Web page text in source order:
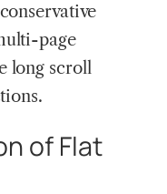
page
long scroll
of Flat